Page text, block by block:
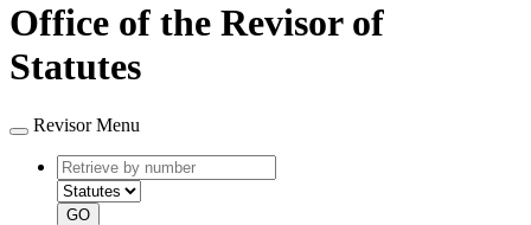
Office of the Revisor of
Statutes
Revisor Menu
Retrieve
by
number
type
GO